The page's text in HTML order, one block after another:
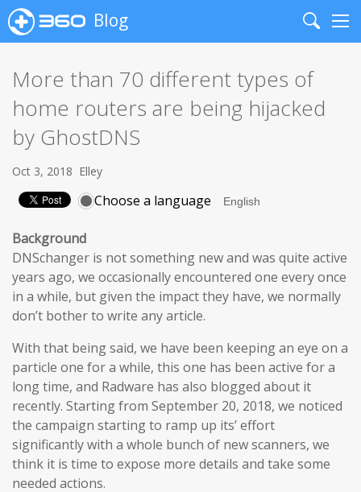
Blog
Search
More than 70 different types of
home routers are being hijacked
by GhostDNS
Oct 3, 2018 Elley
Choose a language
Background
DNSchanger is not something new and was quite active
years ago, we occasionally encountered one every once
in a while, but given the impact they have, we normally
don’t bother to write any article.
With that being said, we have been keeping an eye on a
particle one for a while, this one has been active for a
long time, and Radware has also blogged about it
recently. Starting from September 20, 2018, we noticed
the campaign starting to ramp up its’ effort
significantly with a whole bunch of new scanners, we
think it is time to expose more details and take some
needed actions.